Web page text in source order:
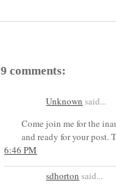
9 comments:
Unknown said...
Come join me for the
and ready for your post.
6:46 PM
sdhorton said...